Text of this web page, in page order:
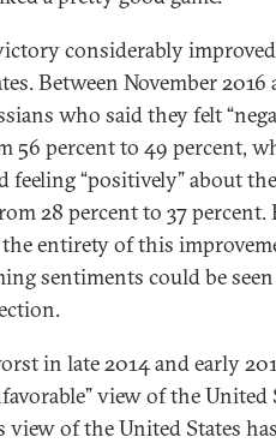
considerably improved
Between November 2016
who said they felt
56 percent to 49 percent,
feeling “positively” about
28 percent to 37 percent.
entirety of this
sentiments could be seen
in late 2014 and early
view of the United
view of the United States